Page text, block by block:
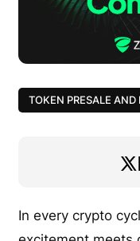
TOKEN PRESALE
In every crypto